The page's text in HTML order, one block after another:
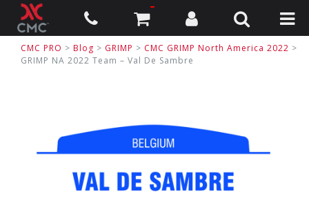
CMC PRO > Blog > GRIMP > CMC GRIMP North America 2022 >
GRIMP NA 2022 Team – Val De Sambre